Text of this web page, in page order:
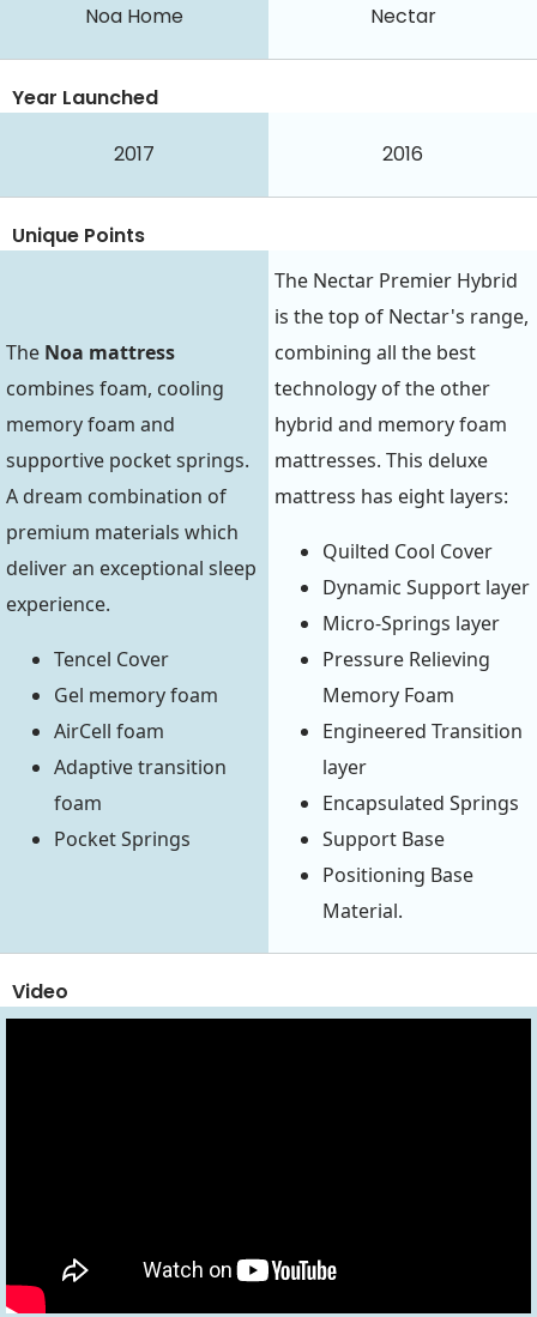
Noa Home Nectar
Year Launched
2017 2016
Unique Points
The Noa mattress
combines foam, cooling
memory foam and
supportive pocket springs.
A dream combination of
premium materials which
deliver an exceptional sleep
experience.
Tencel Cover
Gel memory foam
AirCell foam
Adaptive transition
foam
Pocket Springs
The Nectar Premier Hybrid
is the top of Nectar's range,
combining all the best
technology of the other
hybrid and memory foam
mattresses. This deluxe
mattress has eight layers:
Quilted Cool Cover
Dynamic Support layer
Micro-Springs layer
Pressure Relieving
Memory Foam
Engineered Transition
layer
Encapsulated Springs
Support Base
Positioning Base
Material.
Video